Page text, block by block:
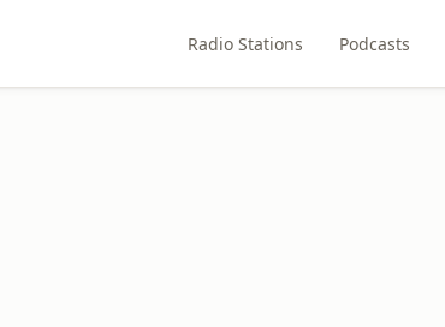
Radio Stations Podcasts